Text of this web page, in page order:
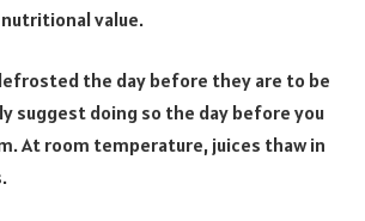
value.
the day before they are to be
suggest doing so the day before you
At room temperature, juices thaw in